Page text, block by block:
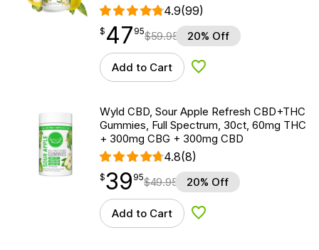
4.9(99)
$ 47.95
$ 47
point 95$59.95 20% Off
Add to Cart Add to Wishlist
Wyld CBD, Sour Apple Refresh CBD+THC
Gummies, Full Spectrum, 30ct, 60mg THC
+ 300mg CBG + 300mg CBD
4.8(8)
$39.95
$39
point 95$49.95 20% Off
Add to Cart Add to Wishlist